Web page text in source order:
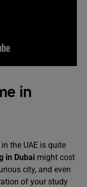
in
the UAE is quite
in Dubai might cost
city, and even
of your study